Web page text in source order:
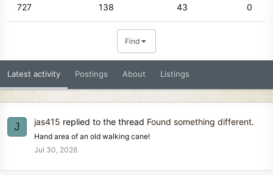
727 138 43 0
Find
Latest activity Postings About Listings
J jas415 replied to the thread Found something different.
Hand area of an old walking cane!
Jul 30, 2026